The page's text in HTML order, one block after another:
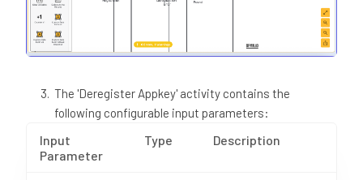
The 'Deregister Appkey' activity contains the
following configurable input parameters:
Input
Parameter
Type Description